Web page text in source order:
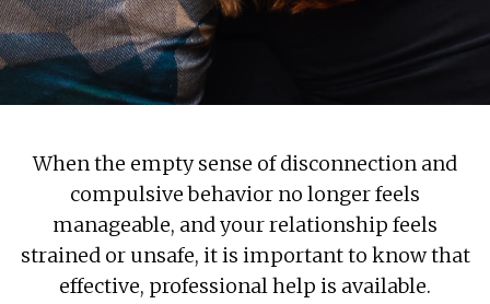
When the empty sense of disconnection and
compulsive behavior no longer feels
manageable, and your relationship feels
strained or unsafe, it is important to know that
effective, professional help is available.